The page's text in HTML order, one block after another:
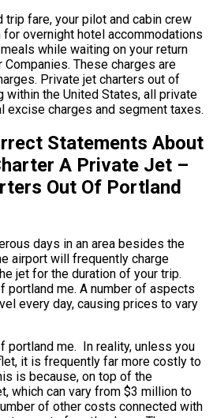
trip fare, your pilot and cabin crew
overnight hotel accommodations
while waiting on your return
These charges are
Private jet charters out of
within the United States, all private
excise charges and segment taxes.
Statements About
A Private Jet –
Out Of Portland
days in an area besides the
airport will frequently charge
jet for the duration of your trip.
portland me. A number of aspects
every day, causing prices to vary
portland me. In reality, unless you
it is frequently far more costly to
is because, on top of the
which can vary from $3 million to
of other costs connected with